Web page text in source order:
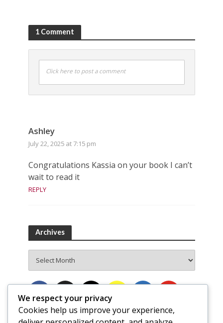
1 Comment
Click here to post a comment
Ashley
July 22, 2025 at 7:15 pm
Congratulations Kassia on your book I can’t
wait to read it
REPLY
Archives
We respect your privacy
Cookies help us improve your experience,